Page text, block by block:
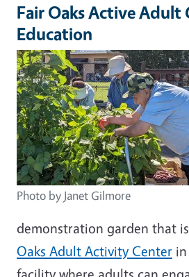
Fair Oaks Active Adult
Education
Photo by Janet Gilmore
demonstration garden that
Oaks Adult Activity Center